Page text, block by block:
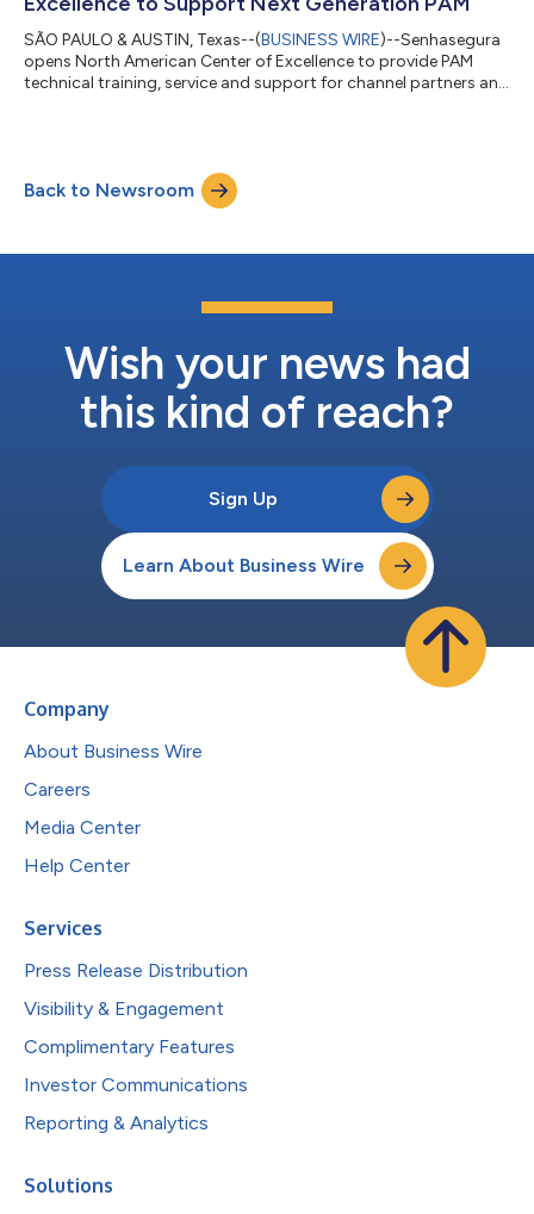
SÃO PAULO & AUSTIN, Texas--(BUSINESS WIRE)--Senhasegura
opens North American Center of Excellence to provide PAM
technical training, service and support for channel partners and
Back to Newsroom
Wish your news had
this kind of reach?
Sign Up
Learn About Business Wire
Company
About Business Wire
Careers
Media Center
Help Center
Services
Press Release Distribution
Visibility & Engagement
Complimentary Features
Investor Communications
Reporting & Analytics
Solutions